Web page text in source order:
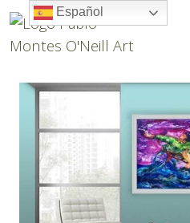
Skip
content
Español